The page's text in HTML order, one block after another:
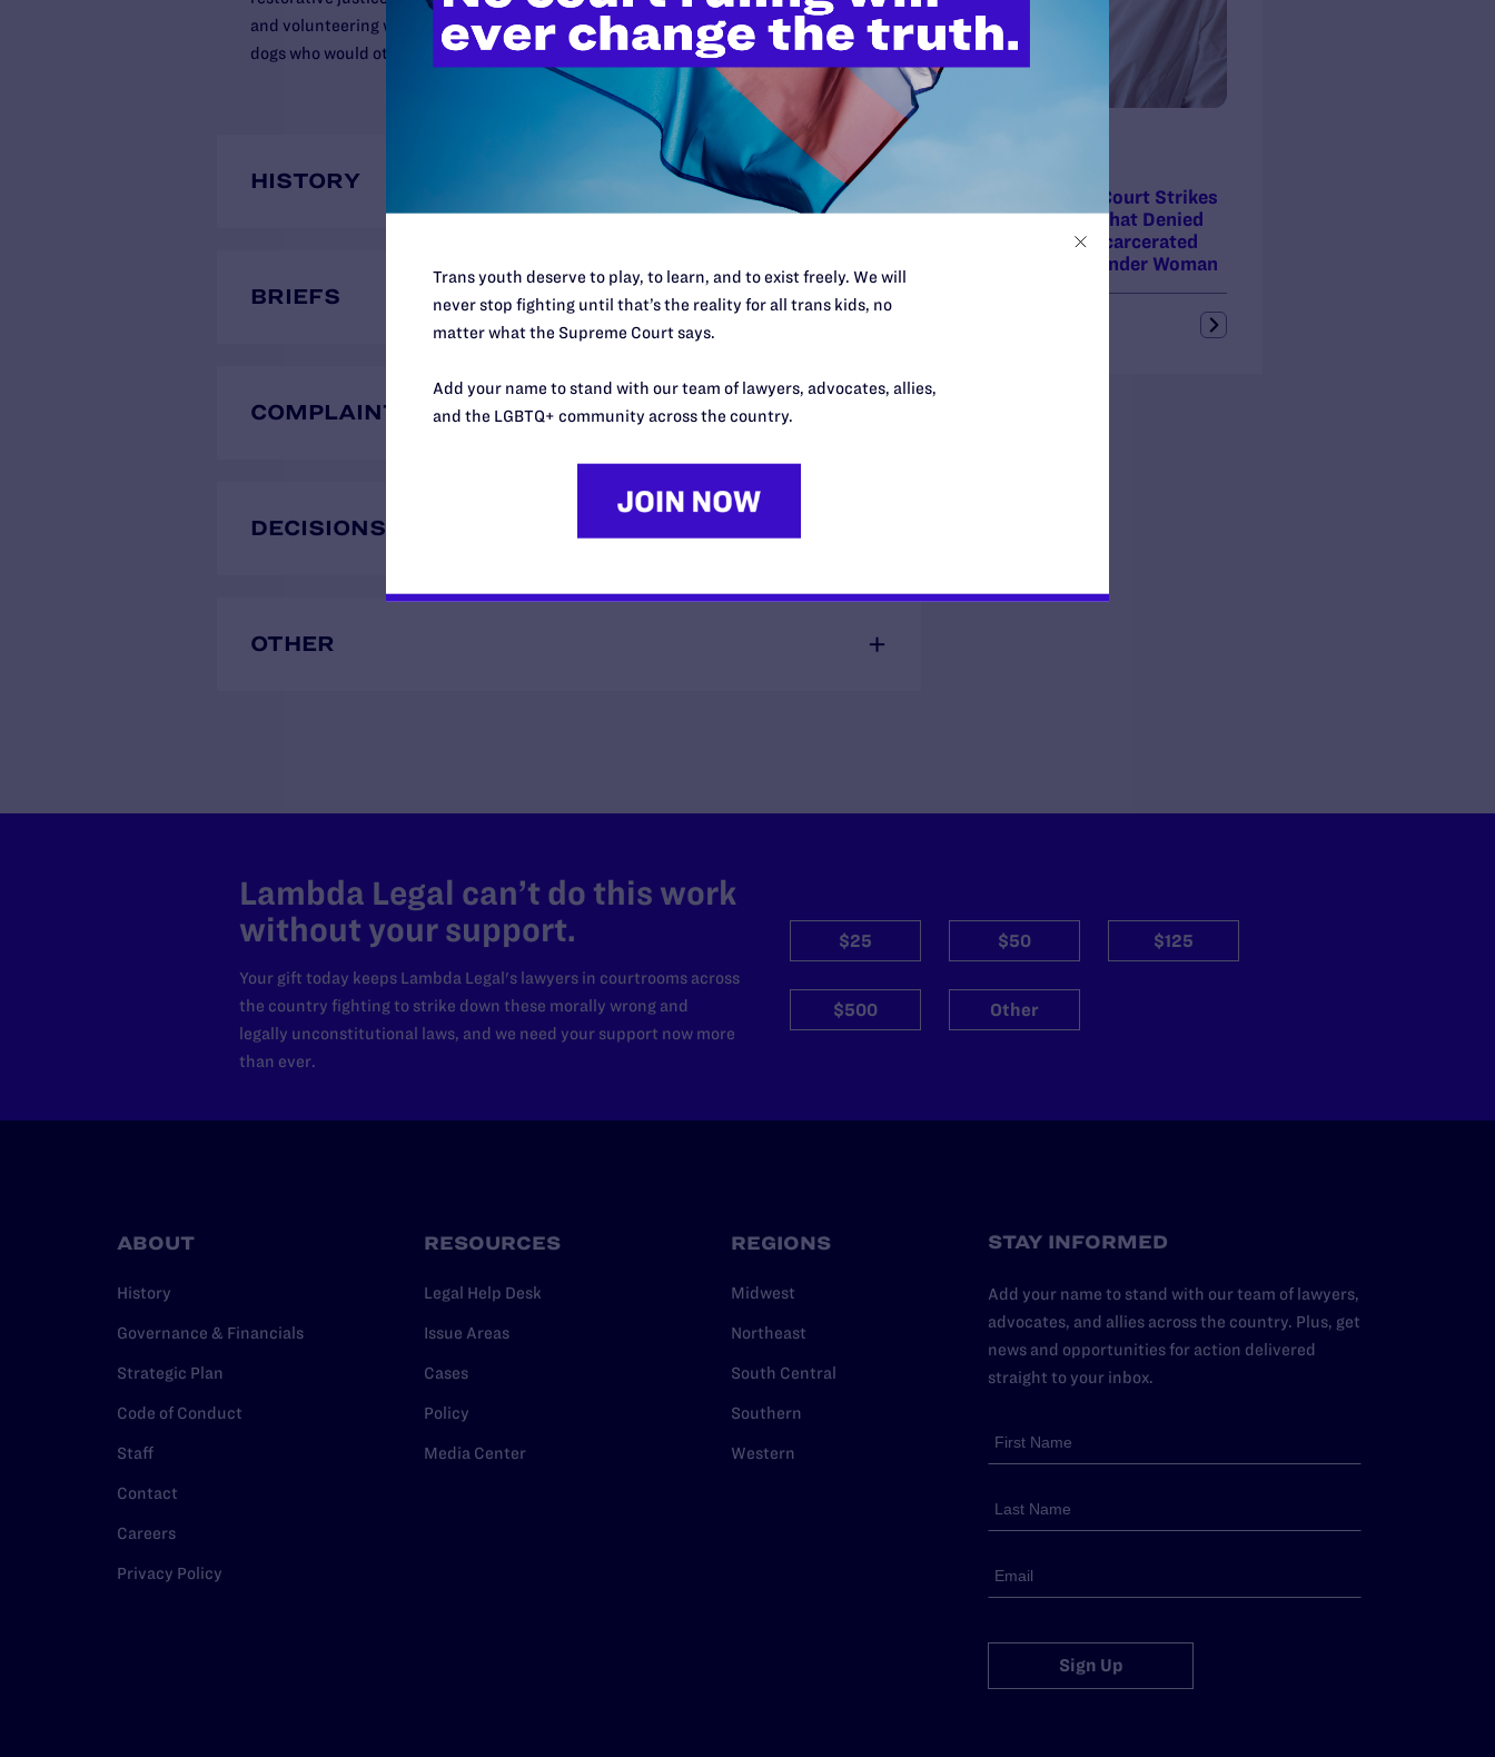
Victory! Federal Court Strikes
Unlawful Policy That Denied
Health Care to Incarcerated
Missouri Transgender Woman
and volunteering with the Puppies for Parole program, where she works with rescue
dogs who would otherwise be euthanized so they can be adopted.
HISTORY
BRIEFS
COMPLAINTS
DECISIONS
OTHER
Lambda Legal can’t do this work
without your support.
Your gift today keeps Lambda Legal's lawyers in courtrooms across
the country fighting to strike down these morally wrong and
legally unconstitutional laws, and we need your support now more
than ever.
$25 $50 $125
$500 Other
ABOUT
History
Governance & Financials
Strategic Plan
Code of Conduct
Staff
Contact
Careers
Privacy Policy
RESOURCES
Legal Help Desk
Issue Areas
Cases
Policy
Media Center
REGIONS
Midwest
Northeast
South Central
Southern
Western
STAY INFORMED
Add your name to stand with our team of lawyers,
advocates, and allies across the country. Plus, get
news and opportunities for action delivered
straight to your inbox.
Sign Up
Trans youth deserve to play, to learn, and to exist freely. We will
never stop fighting until that’s the reality for all trans kids, no
matter what the Supreme Court says.
Add your name to stand with our team of lawyers, advocates, allies,
and the LGBTQ+ community across the country.